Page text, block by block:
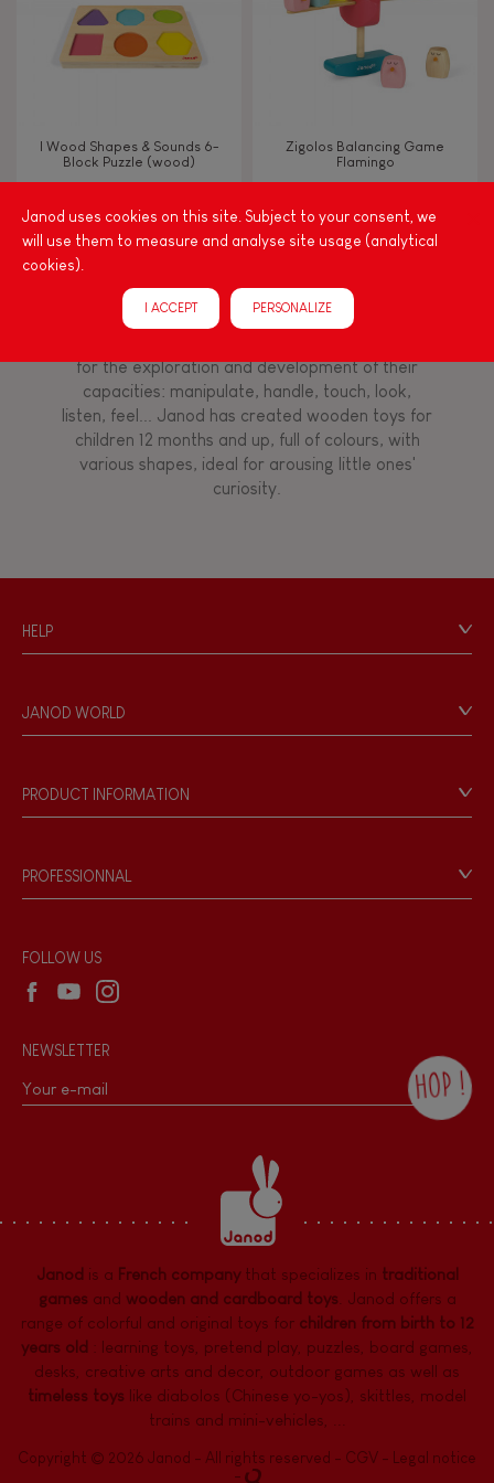
Imagine, invent & create
FEATURES
Magnetic
Bell
Musical / Sound
I Wood Shapes & Sounds 6-
Block Puzzle (wood)
Zigolos Balancing Game
Flamingo
Among other things, play is essential for learning
language and developing toddlers' fine motor
skills. From the earliest age, it is important to
for the exploration and development of their
capacities: manipulate, handle, touch, look,
listen, feel... Janod has created wooden toys for
children 12 months and up, full of colours, with
various shapes, ideal for arousing little ones'
curiosity.
HELP
Personal Data
Store Locator
JANOD WORLD
Our philosophy
Products & Quality
PRODUCT INFORMATION
Game rules & Instructions
Recall Information
PROFESSIONNAL
Wholesale website
Janod uses cookies on this site. Subject to your consent, we
will use them to measure and analyse site usage (analytical
cookies).
I ACCEPT PERSONALIZE
FOLLOW US
NEWSLETTER
HOP !
the Janod newsletter with our news and
current offers. There is a space at the
bottom of each newsletter sent where you
can unsubscribe at any time. You have
data protection rights over personal data
concerning you, which you can exercise by
dpo@juratoys.com. For more information
about your data, consult ourPrivacy Policy
concerning personal data .
Janod is a French companythat specializes in traditional
gamesand wooden and cardboard toys. Janod offers a
range of colorful and original toys for children from birth to 12
years old : learning toys pretend play puzzles board games,
desks creative arts and decor outdoor games as well as
timeless toys like diabolos (Chinese yo-yos), skittles, model
trains and mini-vehicles, ...
Copyright © 2026 Janod - All rights reserved - CGV -
Legal notice
-